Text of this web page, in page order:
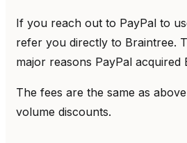
If you reach out to PayPal to
refer you directly to Braintree.
major reasons PayPal acquired
The fees are the same as
volume discounts.